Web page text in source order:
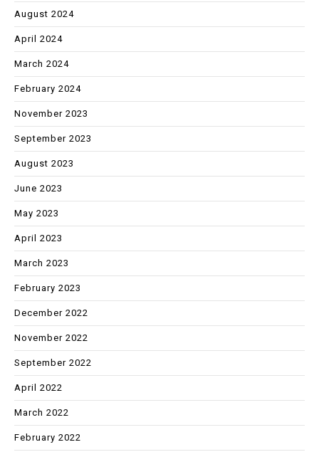
August 2024
April 2024
March 2024
February 2024
November 2023
September 2023
August 2023
June 2023
May 2023
April 2023
March 2023
February 2023
December 2022
November 2022
September 2022
April 2022
March 2022
February 2022